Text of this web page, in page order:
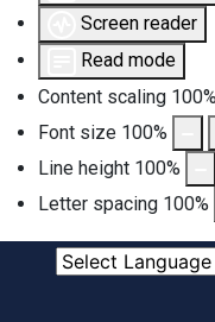
Screen reader
Read mode
Content scaling 100%
Font size 100%
Line height 100%
Letter spacing 100%